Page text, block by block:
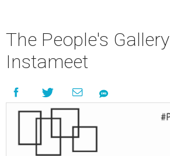
The People's Gallery
Instameet